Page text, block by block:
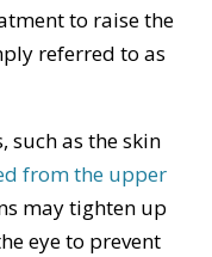
to raise the
referred to as
such as the skin
from the upper
may tighten up
eye to prevent